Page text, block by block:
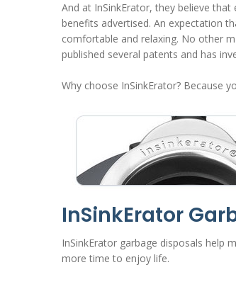
And at InSinkErator, they believe
benefits advertised. An expectation
comfortable and relaxing. No other
published several patents and has
Why choose InSinkErator? Because
InSinkErator
InSinkErator garbage disposals help
more time to enjoy life.